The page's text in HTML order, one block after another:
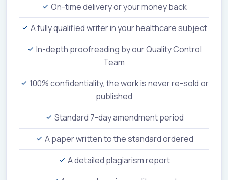
On-time delivery or your money back
A fully qualified writer in your healthcare subject
In-depth proofreading by our Quality Control
Team
100% confidentiality, the work is never re-sold or
published
Standard 7-day amendment period
A paper written to the standard ordered
A detailed plagiarism report